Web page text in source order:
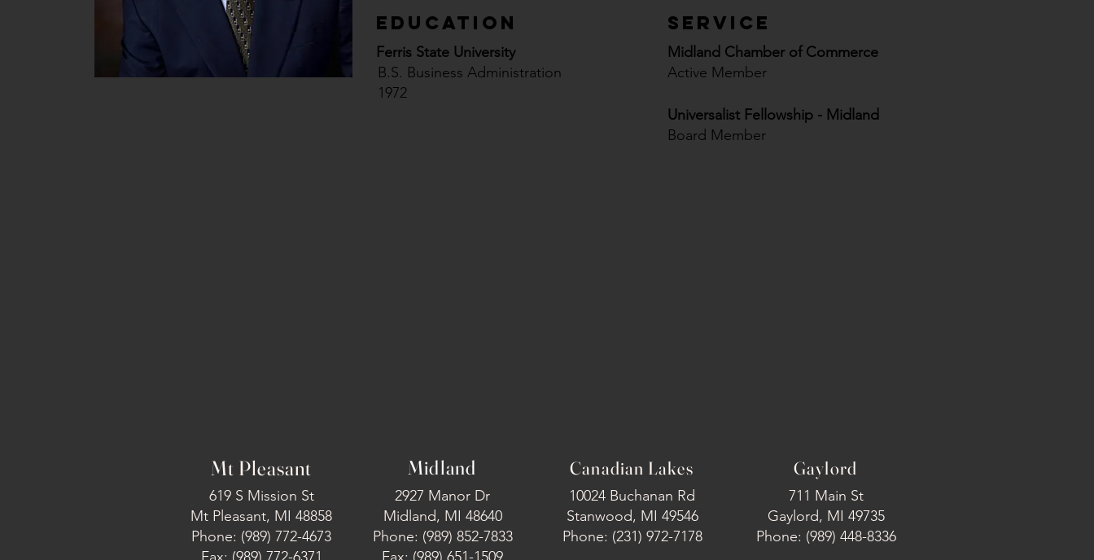
Education
Ferris State University
B.S. Business Administration
1972
Service
Midland Chamber of Commerce
Active Member
Universalist Fellowship - Midland
Board Member
619 S Mission St
Mt Pleasant, MI 48858
Phone: (989) 772-4673
Mt Pleasant
2927 Manor Dr
Midland, MI 48640
Phone: (989) 852-7833
Midland
10024 Buchanan Rd
Stanwood, MI 49546
Phone: (231) 972-7178
Canadian Lakes
711 Main St
Gaylord, MI 49735
Phone: (989) 448-8336
Gaylord